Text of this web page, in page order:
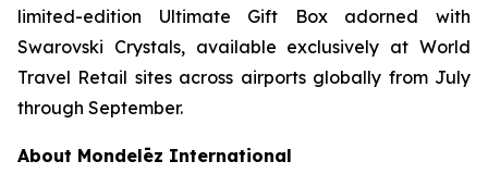
limited-edition Ultimate Gift Box adorned with
Swarovski Crystals, available exclusively at World
Travel Retail sites across airports globally from July
through September.
About Mondelēz International